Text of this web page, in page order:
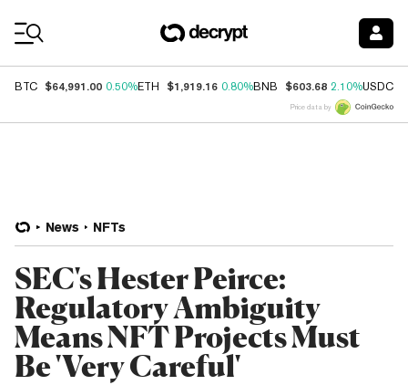
BTC $64,991.00 0.50%ETH $1,919.16 0.80%BNB $603.68 2.10%USDC
Price data by
News NFTs
SEC's Hester Peirce:
Regulatory Ambiguity
Means NFT Projects Must
Be 'Very Careful'